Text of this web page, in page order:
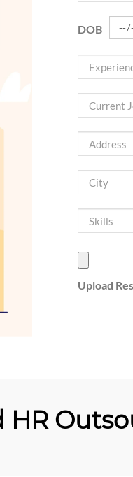
DOB
Upload
HR